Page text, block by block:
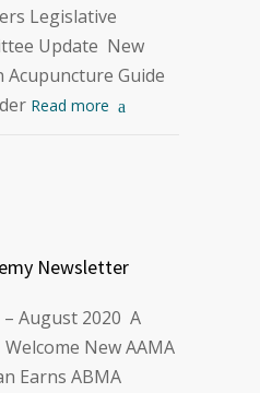
Legislative
Update New
Acupuncture Guide
Read more
Newsletter
August 2020 A
New AAMA
Earns ABMA